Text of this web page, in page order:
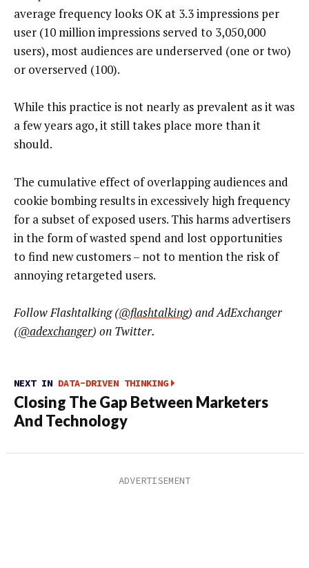
average frequency looks OK at 3.3 impressions per
user (10 million impressions served to 3,050,000
users), most audiences are underserved (one or two)
or overserved (100).
While this practice is not nearly as prevalent as it was
a few years ago, it still takes place more than it
should.
The cumulative effect of overlapping audiences and
cookie bombing results in excessively high frequency
for a subset of exposed users. This harms advertisers
in the form of wasted spend and lost opportunities
to find new customers – not to mention the risk of
annoying retargeted users.
Follow Flashtalking (@flashtalking) and AdExchanger
(@adexchanger) on Twitter.
NEXT IN DATA-DRIVEN THINKING
Closing The Gap Between Marketers
And Technology